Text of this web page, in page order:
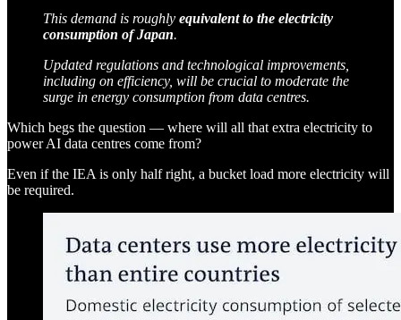
This demand is roughly equivalent to the electricity
consumption of Japan.
Updated regulations and technological improvements,
including on efficiency, will be crucial to moderate the
surge in energy consumption from data centres.
Which begs the question — where will all that extra electricity to
power AI data centres come from?
Even if the IEA is only half right, a bucket load more electricity will
be required.